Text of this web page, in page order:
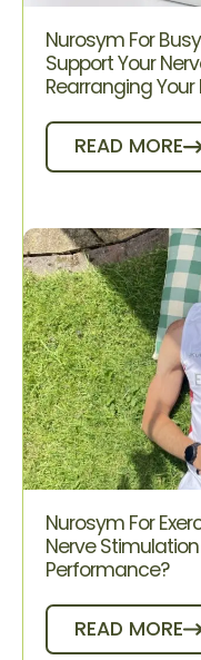
Nurosym For
Support Your
Rearranging Your
READ MORE
Nurosym For
Nerve
Performance?
READ MORE